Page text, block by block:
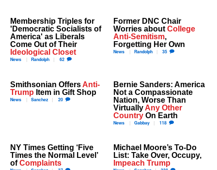
Membership Triples for
'Democratic Socialists of
America' as Liberals
Come Out of Their
Ideological Closet
News Randolph 62
Former DNC Chair
Worries about College
Anti-Semitism,
Forgetting Her Own
News Randolph 35
Smithsonian Offers Anti-
Trump Item in Gift Shop
News Sanchez 20
Bernie Sanders: America
Not a Compassionate
Nation, Worse Than
Virtually Any Other
Country On Earth
News Gabbay 118
NY Times Getting ‘Five
Times the Normal Level’
ofComplaints
Michael Moore’s To-Do
List: Take Over, Occupy,
Impeach Trump